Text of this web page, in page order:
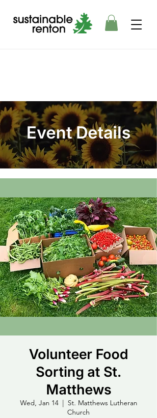
Event Details
Volunteer Food
Sorting at St.
Matthews
Wed, Jan 14
  |
St. Matthews Lutheran
Church